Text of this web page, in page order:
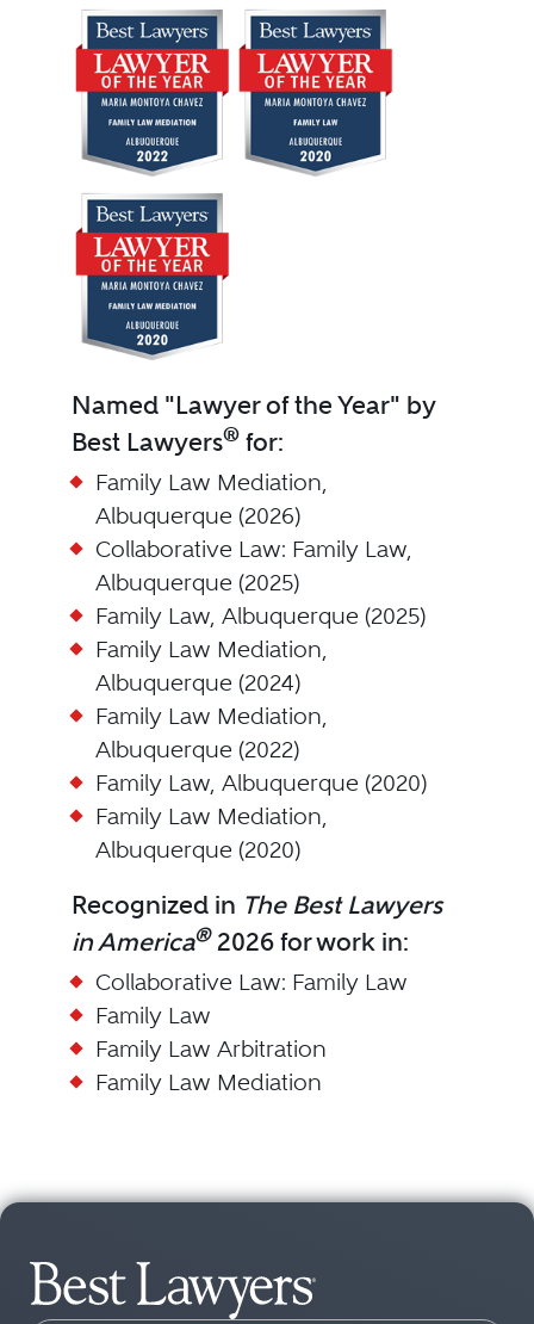
Named "Lawyer of the Year" by
Best Lawyers®for:
Family Law Mediation,
Albuquerque (2026)
Collaborative Law: Family Law,
Albuquerque (2025)
Family Law, Albuquerque (2025)
Family Law Mediation,
Albuquerque (2024)
Family Law Mediation,
Albuquerque (2022)
Family Law, Albuquerque (2020)
Family Law Mediation,
Albuquerque (2020)
Recognized in The Best Lawyers
in America®2026 for work in:
Collaborative Law: Family Law
Family Law
Family Law Arbitration
Family Law Mediation